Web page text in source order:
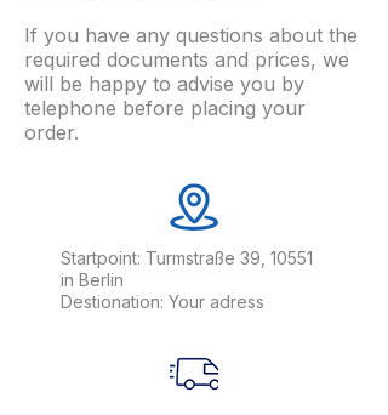
If you have any questions about the
required documents and prices, we
will be happy to advise you by
telephone before placing your
order.
Startpoint: Turmstraße 39, 10551
in Berlin
Destionation: Your adress